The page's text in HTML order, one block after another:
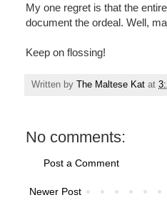
My one regret is that the
document the ordeal. Well,
Keep on flossing!
Written by The Maltese Kat at
No comments:
Post a Comment
Newer Post